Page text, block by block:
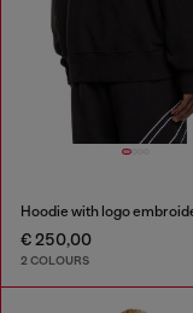
Hoodie with logo
€ 250,00
2 COLOURS